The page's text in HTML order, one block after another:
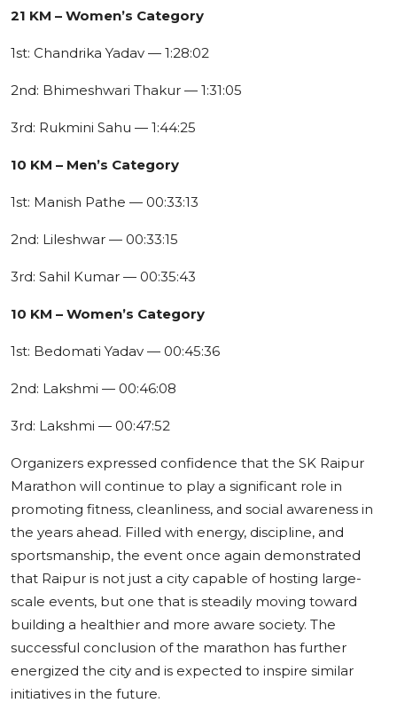
21 KM – Women’s Category
1st: Chandrika Yadav — 1:28:02
2nd: Bhimeshwari Thakur — 1:31:05
3rd: Rukmini Sahu — 1:44:25
10 KM – Men’s Category
1st: Manish Pathe — 00:33:13
2nd: Lileshwar — 00:33:15
3rd: Sahil Kumar — 00:35:43
10 KM – Women’s Category
1st: Bedomati Yadav — 00:45:36
2nd: Lakshmi — 00:46:08
3rd: Lakshmi — 00:47:52
Organizers expressed confidence that the SK Raipur
Marathon will continue to play a significant role in
promoting fitness, cleanliness, and social awareness in
the years ahead. Filled with energy, discipline, and
sportsmanship, the event once again demonstrated
that Raipur is not just a city capable of hosting large-
scale events, but one that is steadily moving toward
building a healthier and more aware society. The
successful conclusion of the marathon has further
energized the city and is expected to inspire similar
initiatives in the future.